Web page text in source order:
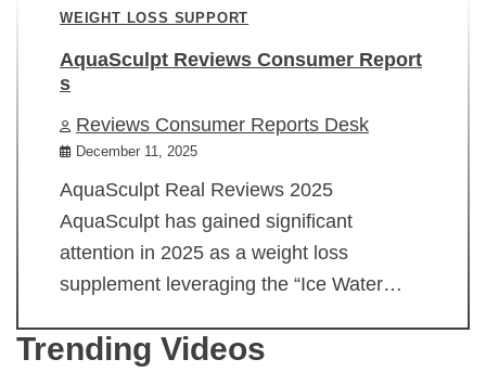
WEIGHT LOSS SUPPORT
AquaSculpt Reviews Consumer Report
s
Reviews Consumer Reports Desk
December 11, 2025
AquaSculpt Real Reviews 2025
AquaSculpt has gained significant
attention in 2025 as a weight loss
supplement leveraging the “Ice Water…
Trending Videos